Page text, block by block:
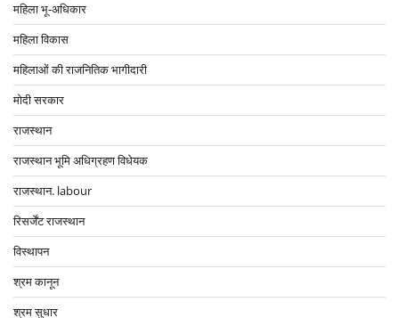
महिला भू-अधिकार
महिला विकास
महिलाओं की राजनितिक भागीदारी
मोदी सरकार
राजस्थान
राजस्थान भूमि अधिग्रहण विधेयक
राजस्थान. labour
रिसर्जेंट राजस्थान
विस्थापन
श्रम कानून
श्रम सुधार